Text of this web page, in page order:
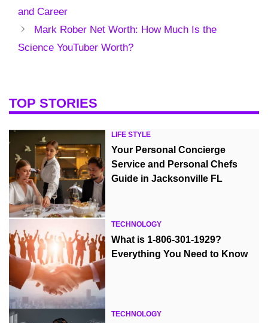
and Career
Mark Rober Net Worth: How Much Is the
Science YouTuber Worth?
TOP STORIES
LIFE STYLE
Your Personal Concierge
Service and Personal Chefs
Guide in Jacksonville FL
TECHNOLOGY
What is 1-806-301-1929?
Everything You Need to Know
TECHNOLOGY